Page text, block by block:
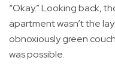
“Okay.” Looking back,
apartment wasn’t the
obnoxiously green
was possible.